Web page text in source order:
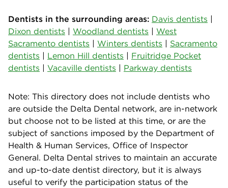
Dentists in the surrounding areas: Davis dentists |
Dixon dentists | Woodland dentists | West
Sacramento dentists | Winters dentists | Sacramento
dentists | Lemon Hill dentists | Fruitridge Pocket
dentists | Vacaville dentists | Parkway dentists
Note: This directory does not include dentists who
are outside the Delta Dental network, are in-network
but choose not to be listed at this time, or are the
subject of sanctions imposed by the Department of
Health & Human Services, Office of Inspector
General. Delta Dental strives to maintain an accurate
and up-to-date dentist directory, but it is always
useful to verify the participation status of the